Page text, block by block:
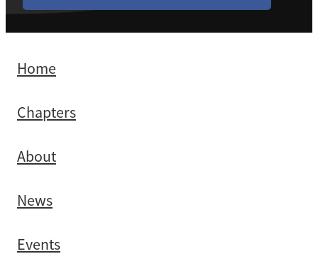
Home
Chapters
About
News
Events